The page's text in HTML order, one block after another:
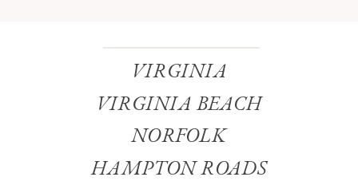
VIRGINIA
VIRGINIA BEACH
HAMPTON ROADS
NORFOLK